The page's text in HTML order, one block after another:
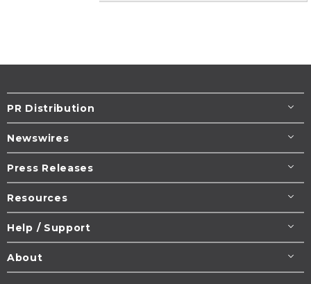
PR Distribution
Newswires
Press Releases
Resources
Help / Support
About